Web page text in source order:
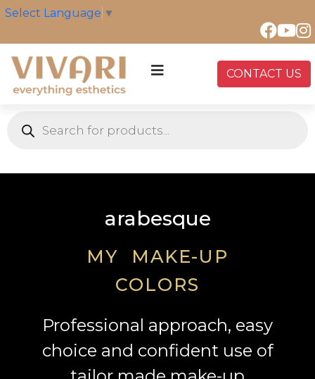
Select Language ▼
CONTACT US
arabesque
MY MAKE-UP
COLORS
Professional approach, easy
choice and confident use of